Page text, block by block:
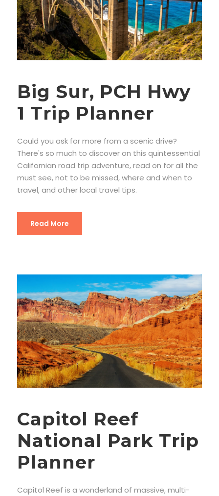
Big Sur, PCH Hwy
1 Trip Planner
Could you ask for more from a scenic drive?
There's so much to discover on this quintessential
Californian road trip adventure, read on for all the
must see, not to be missed, where and when to
travel, and other local travel tips.
Read More
Capitol Reef
National Park Trip
Planner
Capitol Reef is a wonderland of massive, multi-